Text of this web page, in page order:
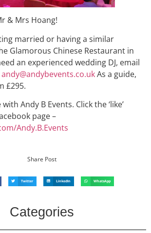
& Mrs Hoang!
married or having a similar
Glamorous Chinese Restaurant in
an experienced wedding DJ, email
andy@andybevents.co.ukAs a guide,
£295.
Andy B Events. Click the ‘like’
page –
Andy.B.Events
Share Post
Twitter LinkedIn WhatsApp
Categories